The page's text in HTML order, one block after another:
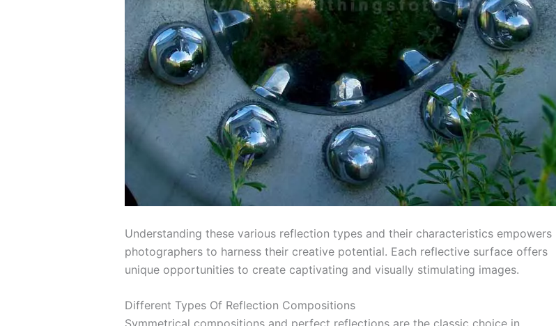
Understanding these various reflection types and their characteristics empowers
photographers to harness their creative potential. Each reflective surface offers
unique opportunities to create captivating and visually stimulating images.
Different Types Of Reflection Compositions